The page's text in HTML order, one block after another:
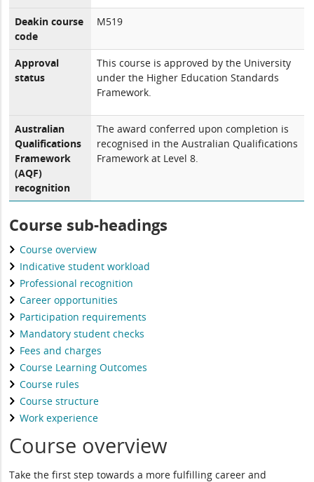
Deakin course
code
M519
Approval
status
This course is approved by the University
under the Higher Education Standards
Framework.
Australian
Qualifications
Framework
(AQF)
recognition
The award conferred upon completion is
recognised in the Australian Qualifications
Framework at Level 8.
Course sub-headings
Course overview
Indicative student workload
Professional recognition
Career opportunities
Participation requirements
Mandatory student checks
Fees and charges
Course Learning Outcomes
Course rules
Course structure
Work experience
Course overview
Take the first step towards a more fulfilling career and